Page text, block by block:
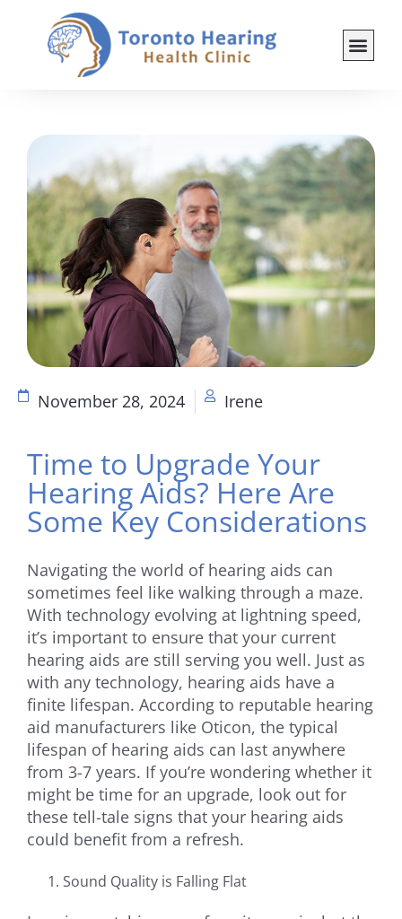
November 28, 2024 Irene
Time to Upgrade Your
Hearing Aids? Here Are
Some Key Considerations
Navigating the world of hearing aids can
sometimes feel like walking through a maze.
With technology evolving at lightning speed,
it’s important to ensure that your current
hearing aids are still serving you well. Just as
with any technology, hearing aids have a
finite lifespan. According to reputable hearing
aid manufacturers like Oticon, the typical
lifespan of hearing aids can last anywhere
from 3-7 years. If you’re wondering whether it
might be time for an upgrade, look out for
these tell-tale signs that your hearing aids
could benefit from a refresh.
Sound Quality is Falling Flat